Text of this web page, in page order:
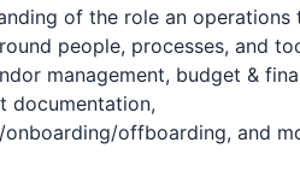
of the role an operations
people, processes, and
management, budget &
documentation,
offboarding, and